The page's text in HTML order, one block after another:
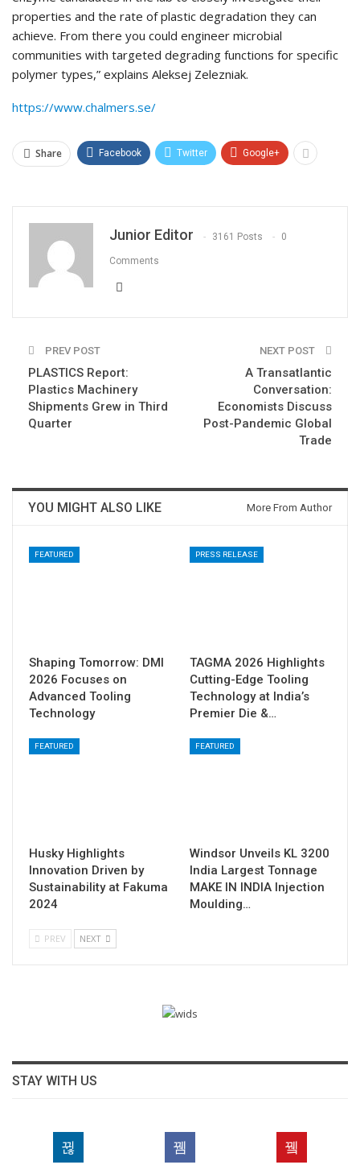
properties and the rate of plastic degradation they can
achieve. From there you could engineer microbial
communities with targeted degrading functions for specific
polymer types,” explains Aleksej Zelezniak.
https://www.chalmers.se/
Share Facebook Twitter Google+
Junior Editor 3161 Posts 0
Comments
PREV POST
PLASTICS Report:
Plastics Machinery
Shipments Grew in Third
Quarter
NEXT POST
A Transatlantic
Conversation:
Economists Discuss
Post-Pandemic Global
Trade
YOU MIGHT ALSO LIKE More From Author
FEATURED
Shaping Tomorrow: DMI
2026 Focuses on
Advanced Tooling
Technology
PRESS RELEASE
TAGMA 2026 Highlights
Cutting-Edge Tooling
Technology at India’s
Premier Die &…
FEATURED
Husky Highlights
Innovation Driven by
Sustainability at Fakuma
2024
FEATURED
Windsor Unveils KL 3200
India Largest Tonnage
MAKE IN INDIA Injection
Moulding…
PREV NEXT
STAY WITH US